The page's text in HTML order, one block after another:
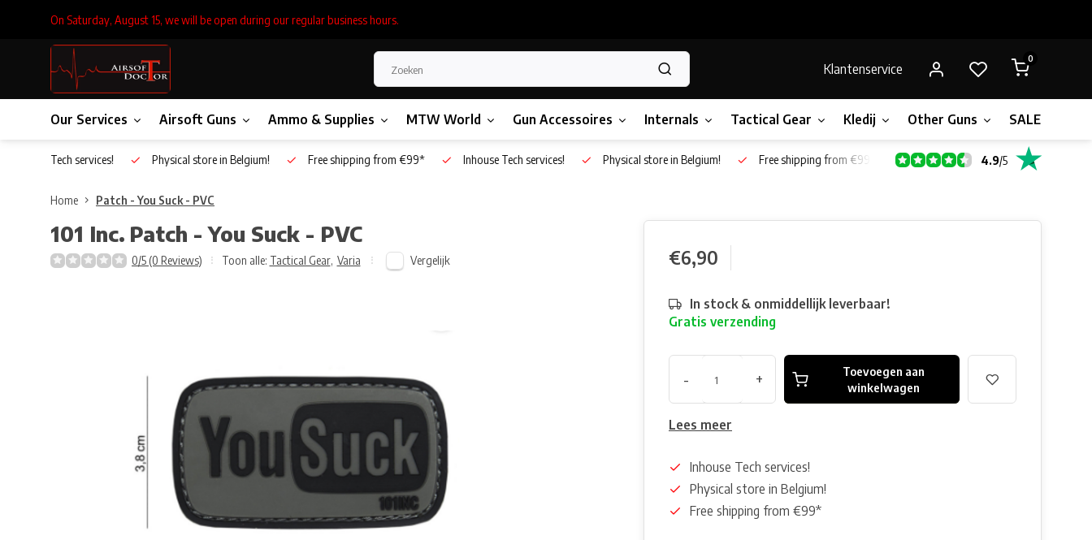
On Saturday, August 15, we will be open during our regular business hours.
Klantenservice
0
Our Services Airsoft Guns Ammo & Supplies MTW World Gun Accessoires Internals Tactical Gear Kledij Other Guns SALE!
Inhouse Tech services! Physical store in Belgium! Free shipping from €99* Inhouse Tech services! Physical store in Belgium! Free shipping from €99* 4.9/5
Home Patch - You Suck - PVC
101 Inc. Patch - You Suck - PVC
0/5 (0 Reviews) Toon alle: Tactical Gear, Varia Vergelijk €6,90
In stock & onmiddellijk leverbaar!
Gratis verzending
- +
Toevoegen aan
winkelwagen
Lees meer
Inhouse Tech services!
Physical store in Belgium!
Free shipping from €99*